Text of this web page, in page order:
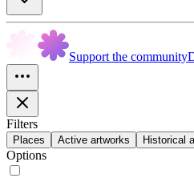
Support the community
Filters
Places Active artworks Historical
Options